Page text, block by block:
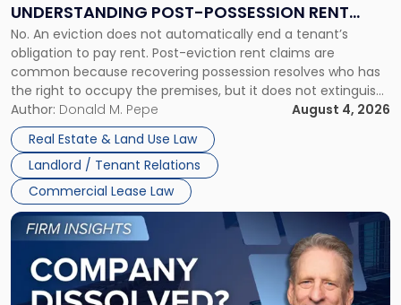
UNDERSTANDING POST-POSSESSION RENT
CLAIMS IN NEW JERSEY AND NEW YORK
No. An eviction does not automatically end a tenant’s
obligation to pay rent. Post-eviction rent claims are
common because recovering possession resolves who has
the right to occupy the premises, but it does not extinguish
the tenant’s contractual obligations under the lease.
Whether unpaid or future rent remains owed depends on
three factors: the lease’s […]
Author: Donald M. Pepe
August 4, 2026
Real Estate & Land Use Law
Landlord / Tenant Relations
Commercial Lease Law
Understanding
Post-
Possession
Rent
Claims
in
New
Jersey
and
New
York"
Link
to
post
with
title